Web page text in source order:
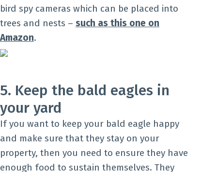
bird spy cameras which can be placed into
trees and nests – such as this one on
Amazon.
5. Keep the bald eagles in
your yard
If you want to keep your bald eagle happy
and make sure that they stay on your
property, then you need to ensure they have
enough food to sustain themselves. They